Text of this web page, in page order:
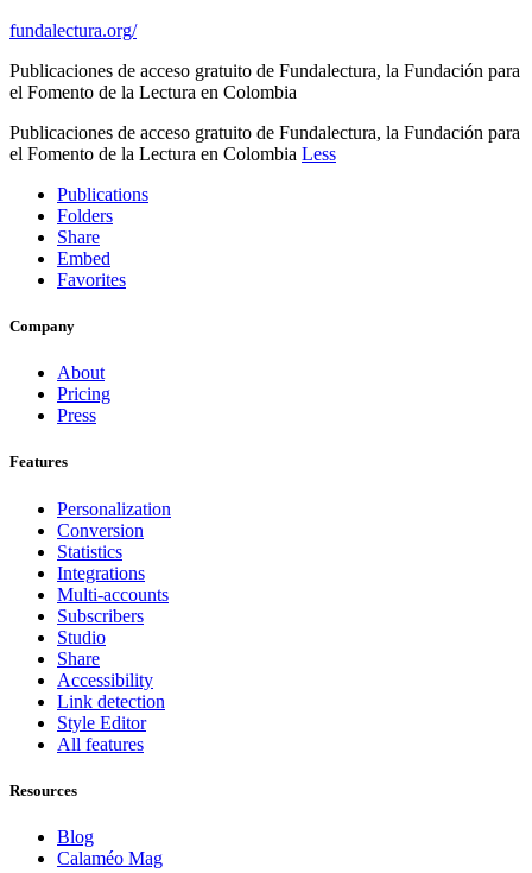
fundalectura.org/
Publicaciones de acceso gratuito de Fundalectura, la Fundación para
el Fomento de la Lectura en Colombia
Publicaciones de acceso gratuito de Fundalectura, la Fundación para
el Fomento de la Lectura en Colombia Less
Publications
Folders
Share
Embed
Favorites
Company
About
Pricing
Press
Features
Personalization
Conversion
Statistics
Integrations
Multi-accounts
Subscribers
Studio
Share
Accessibility
Link detection
Style Editor
All features
Resources
Blog
Calaméo Mag